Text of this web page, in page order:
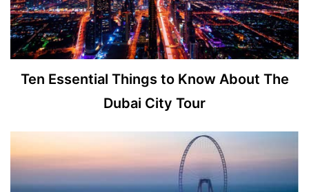
Ten Essential Things to Know About The
Dubai City Tour